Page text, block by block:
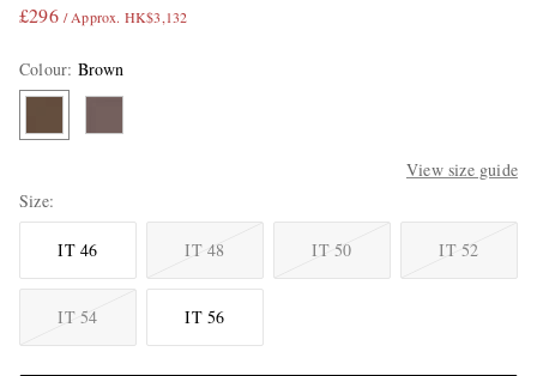
£296 / Approx. HK$3,132
Colour: Brown
View size guide
Size
IT 46 IT 48 IT 50 IT 52
IT 54 IT 56